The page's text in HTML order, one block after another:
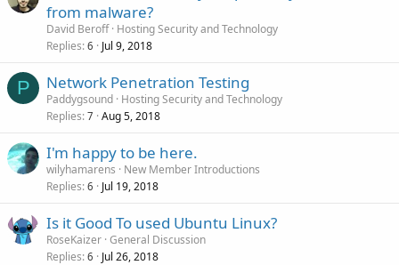
from malware?
David Beroff Hosting Security and Technology
Replies 6 Jul 9, 2018
P Network Penetration Testing
Paddygsound Hosting Security and Technology
Replies 7 Aug 5, 2018
I'm happy to be here.
wilyhamarens
New Member Introductions
Replies 6 Jul 19, 2018
Is it Good To used Ubuntu Linux?
RoseKaizer General Discussion
Replies 6 Jul 26, 2018